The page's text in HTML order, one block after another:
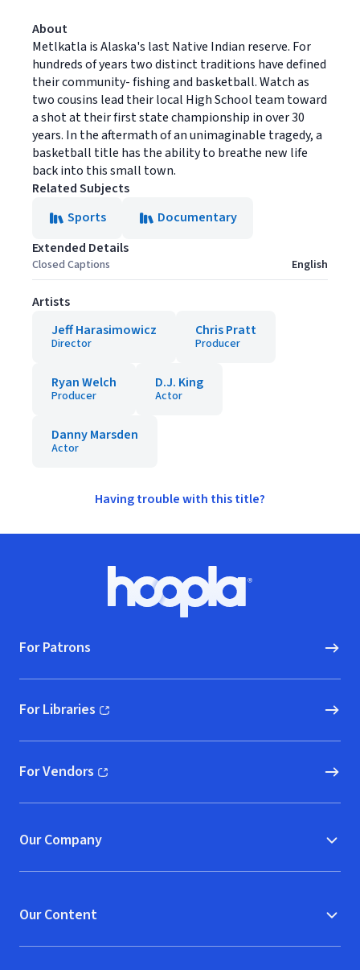
About
Metlkatla is Alaska's last Native Indian reserve. For
hundreds of years two distinct traditions have defined
their community- fishing and basketball. Watch as
two cousins lead their local High School team toward
a shot at their first state championship in over 30
years. In the aftermath of an unimaginable tragedy, a
basketball title has the ability to breathe new life
back into this small town.
Related Subjects
Sports
Documentary
Extended Details
Closed Captions English
Artists
Jeff Harasimowicz
Director
Chris Pratt
Producer
Ryan Welch
Producer
D.J. King
Actor
Danny Marsden
Actor
Having trouble with this title?
Hoopla logo, Go to homepage
For Patrons
For Libraries
(opens in new window)
For Vendors
(opens in new window)
Our Company
Our Content